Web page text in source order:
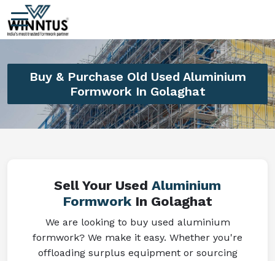
Buy & Purchase Old Used Aluminium
Formwork In Golaghat
Sell Your Used Aluminium
Formwork In Golaghat
We are looking to buy used aluminium
formwork? We make it easy. Whether you're
offloading surplus equipment or sourcing